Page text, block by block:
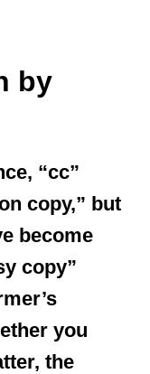
by
“cc”
copy,” but
become
copy”
you
the